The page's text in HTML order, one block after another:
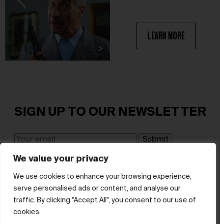
We value your privacy
We use cookies to enhance your browsing experience,
serve personalised ads or content, and analyse our
traffic. By clicking "Accept All", you consent to our use of
cookies.
LEARN MORE
SIGN UP TO OUR NEWSLETTER
I have read and agree to the terms & conditions
© hube 2025